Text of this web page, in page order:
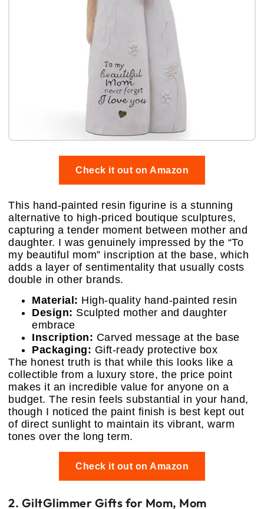
Check it out on Amazon
This hand-painted resin figurine is a stunning
alternative to high-priced boutique sculptures,
capturing a tender moment between mother and
daughter. I was genuinely impressed by the “To
my beautiful mom” inscription at the base, which
adds a layer of sentimentality that usually costs
double in other brands.
Material: High-quality hand-painted resin
Design: Sculpted mother and daughter
embrace
Inscription: Carved message at the base
Packaging: Gift-ready protective box
The honest truth is that while this looks like a
collectible from a luxury store, the price point
makes it an incredible value for anyone on a
budget. The resin feels substantial in your hand,
though I noticed the paint finish is best kept out
of direct sunlight to maintain its vibrant, warm
tones over the long term.
Check it out on Amazon
2. GiltGlimmer Gifts for Mom, Mom